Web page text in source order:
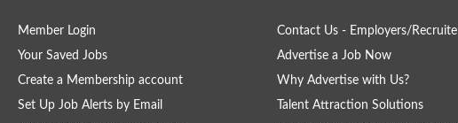
Member Login
Your Saved Jobs
Create a Membership account
Set Up Job Alerts by Email
Contact Us - Employers/
Advertise a Job Now
Why Advertise with Us?
Talent Attraction Solutions